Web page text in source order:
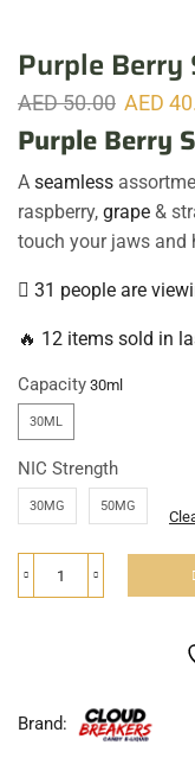
Purple Berry
AED50.00 AED
Purple Berry
A seamless
raspberry, grape &
touch your jaws and
31 people are
🔥 12 items sold in
Capacity
30ML
NIC Strength
30MG 50MG
Brand: